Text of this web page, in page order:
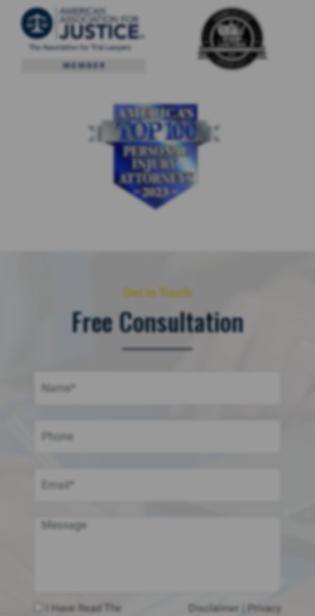
Get in Touch
Free Consultation
I Have Read The
Disclaimer
Privacy